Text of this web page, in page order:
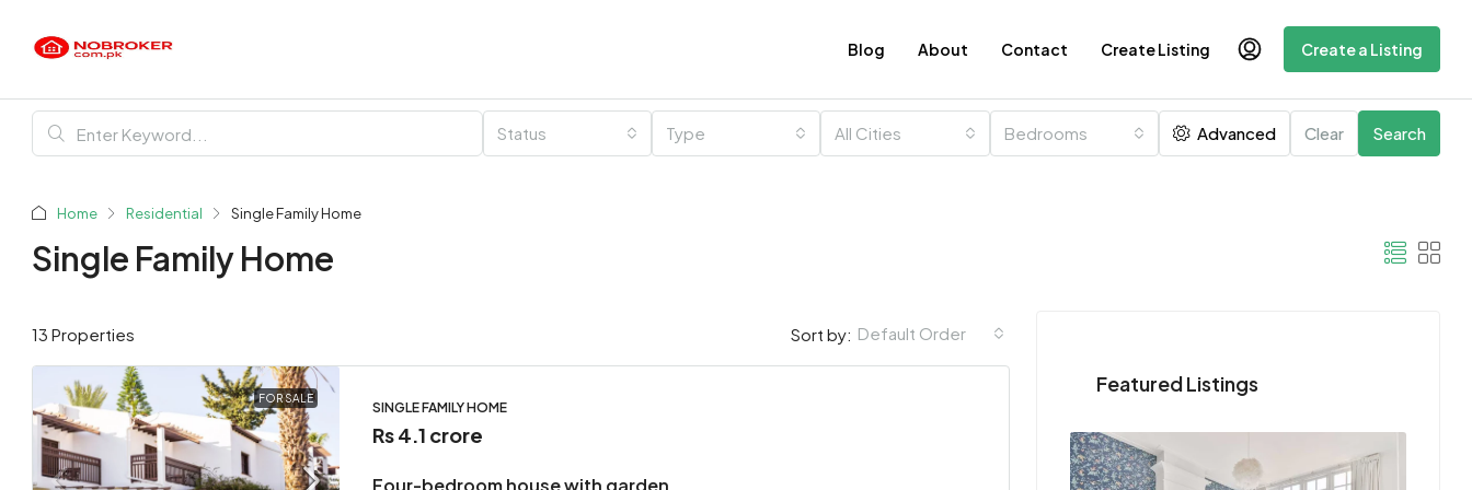
Blog About Contact Create Listing Create a Listing
Status Type All Cities Bedrooms Advanced Clear Search
Home Residential Single Family Home
Single Family Home
13 Properties Sort by: Default Order
FOR SALE
SINGLE FAMILY HOME
Rs 4.1 crore
Four-bedroom house with garden
Featured Listings